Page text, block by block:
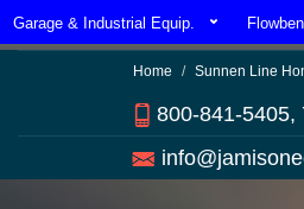
Garage & Industrial Equip.
Home Sunnen Line
800-841-5405,